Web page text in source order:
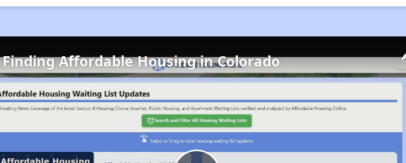
Finding Affordable Housing in Colorado